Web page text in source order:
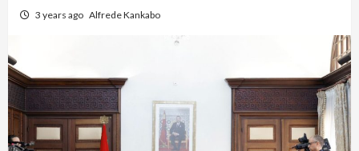
3 years ago Alfrede Kankabo